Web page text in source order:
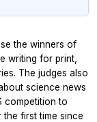
the winners of
writing for print,
The judges also
science news
competition to
first time since